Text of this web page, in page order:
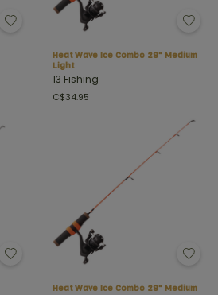
Heat Wave Ice Combo 28" Medium
Light
13 Fishing
C$34.95
Heat Wave Ice Combo 28" Medium